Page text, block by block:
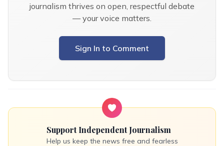
journalism thrives on open, respectful debate
— your voice matters.
Sign In to Comment
Support Independent Journalism
Help us keep the news free and fearless